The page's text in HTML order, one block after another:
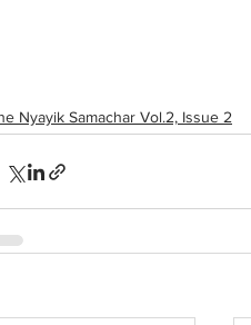
Nyayik Samachar Vol.2, Issue 2